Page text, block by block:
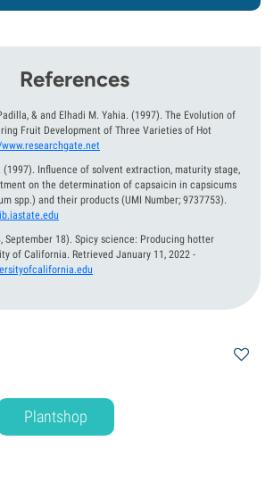
References
& and Elhadi M. Yahia. (1997). The Evolution of
Fruit Development of Three Varieties of Hot
(1997). Influence of solvent extraction, maturity stage,
on the determination of capsaicin in capsicums
spp.) and their products (UMI Number; 9737753).
September 18). Spicy science: Producing hotter
of California. Retrieved January 11, 2022 -
Plantshop